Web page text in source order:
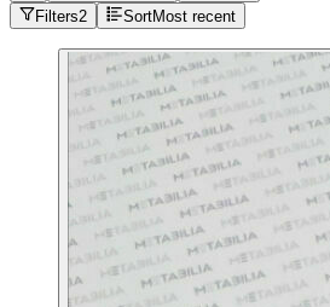
Filters2 SortMost recent